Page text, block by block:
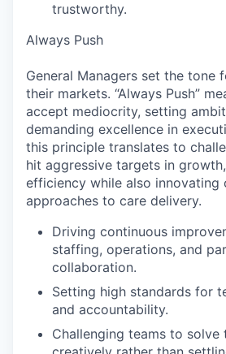
trustworthy.
Always Push
General Managers set the tone
their markets. “Always Push”
accept mediocrity, setting
demanding excellence in
this principle translates to
hit aggressive targets in
efficiency while also innovating
approaches to care delivery.
Driving continuous
staffing, operations, and
collaboration.
Setting high standards for
and accountability.
Challenging teams to solve